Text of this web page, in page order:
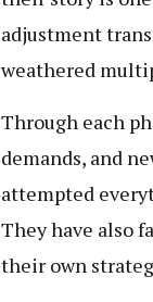
adjustment
weathered
Through each
demands, and
attempted
They have also
their own